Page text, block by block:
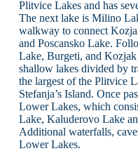
Plitvice Lakes and has
The next lake is Milino
walkway to connect
and Poscansko Lake.
Lake, Burgeti, and
shallow lakes divided by
the largest of the Plitvice
Stefanja’s Island. Once
Lower Lakes, which
Lake, Kaluderovo Lake
Additional waterfalls,
Lower Lakes.